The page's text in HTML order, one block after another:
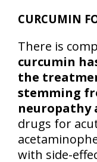
CURCUMIN
There is
curcumin
the
stemming
neuropathy
drugs for
with side-